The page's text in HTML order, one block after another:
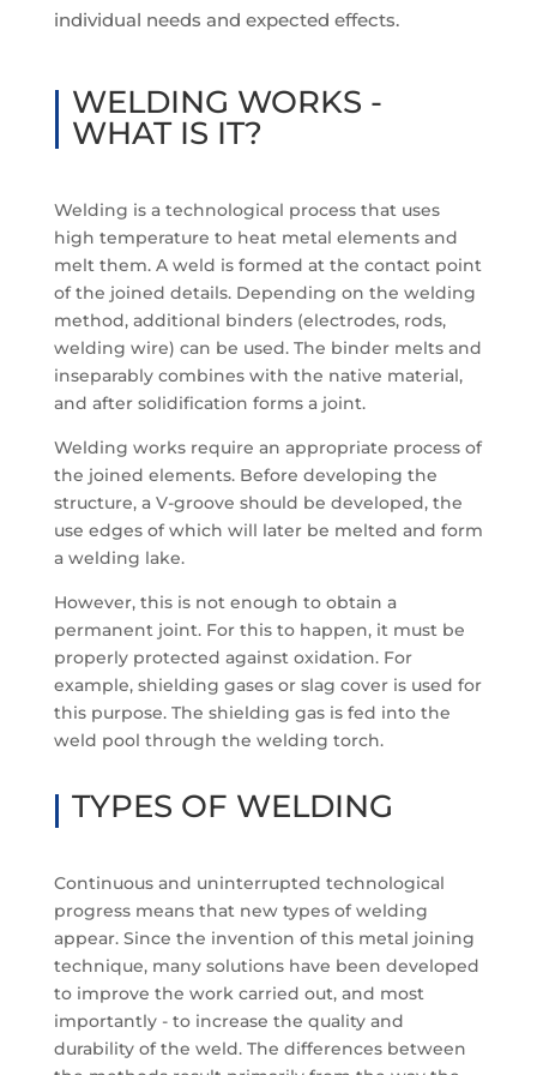
individual needs and expected effects.
WELDING WORKS -
WHAT IS IT?
Welding is a technological process that uses
high temperature to heat metal elements and
melt them. A weld is formed at the contact point
of the joined details. Depending on the welding
method, additional binders (electrodes, rods,
welding wire) can be used. The binder melts and
inseparably combines with the native material,
and after solidification forms a joint.
Welding works require an appropriate process of
the joined elements. Before developing the
structure, a V-groove should be developed, the
use edges of which will later be melted and form
a welding lake.
However, this is not enough to obtain a
permanent joint. For this to happen, it must be
properly protected against oxidation. For
example, shielding gases or slag cover is used for
this purpose. The shielding gas is fed into the
weld pool through the welding torch.
TYPES OF WELDING
Continuous and uninterrupted technological
progress means that new types of welding
appear. Since the invention of this metal joining
technique, many solutions have been developed
to improve the work carried out, and most
importantly - to increase the quality and
durability of the weld. The differences between